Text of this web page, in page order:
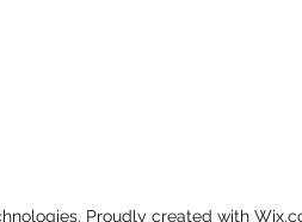
Proudly created with